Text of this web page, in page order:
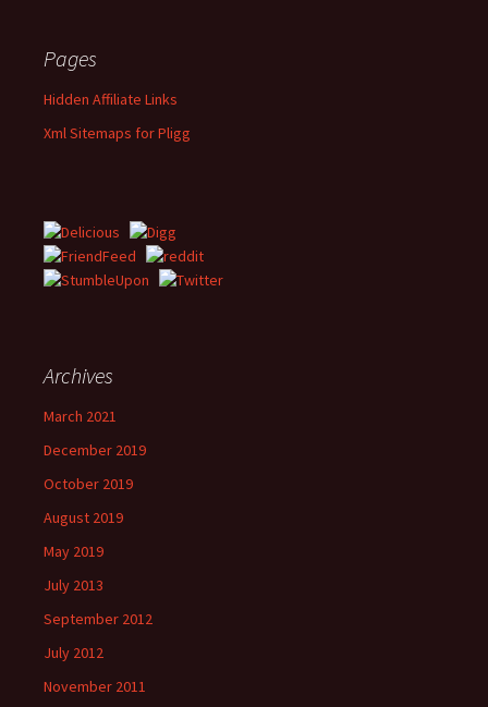
Pages
Hidden Affiliate Links
Xml Sitemaps for Pligg
Archives
March 2021
December 2019
October 2019
August 2019
May 2019
July 2013
September 2012
July 2012
November 2011